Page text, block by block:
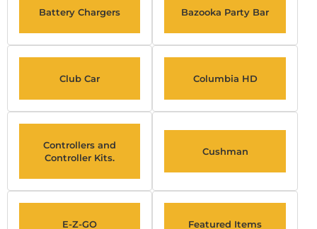
Battery Chargers Bazooka Party Bar
Club Car Columbia HD
Controllers and
Controller Kits.
Cushman
E-Z-GO Featured Items